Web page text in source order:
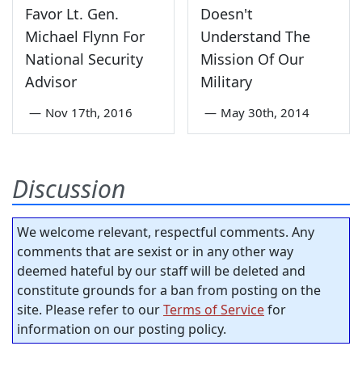
Favor Lt. Gen.
Michael Flynn For
National Security
Advisor
— Nov 17th, 2016
Doesn't
Understand The
Mission Of Our
Military
— May 30th, 2014
Discussion
We welcome relevant, respectful comments. Any
comments that are sexist or in any other way
deemed hateful by our staff will be deleted and
constitute grounds for a ban from posting on the
site. Please refer to ourTerms of Servicefor
information on our posting policy.